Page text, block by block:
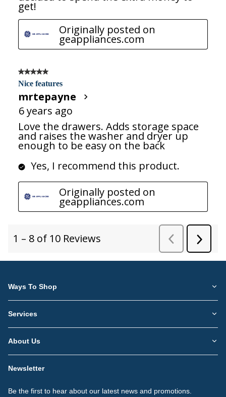
Ways To Shop
Services
About Us
Newsletter
Be the first to hear about our latest news and promotions.